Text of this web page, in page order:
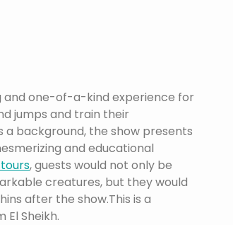
and one-of-a-kind experience for
jumps and train their
a background, the show presents
and educational
, guests would not only be
creatures, but they would
after the show.This is a
Sheikh.